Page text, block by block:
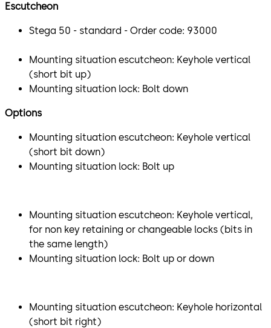
Escutcheon
Stega 50 - standard - Order code: 93000
Mounting situation escutcheon: Keyhole vertical
(short bit up)
Mounting situation lock: Bolt down
Options
Mounting situation escutcheon: Keyhole vertical
(short bit down)
Mounting situation lock: Bolt up
Mounting situation escutcheon: Keyhole vertical,
for non key retaining or changeable locks (bits in
the same length)
Mounting situation lock: Bolt up or down
Mounting situation escutcheon: Keyhole horizontal
(short bit right)